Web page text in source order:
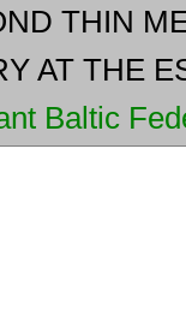
THIN
AT THE
Baltic